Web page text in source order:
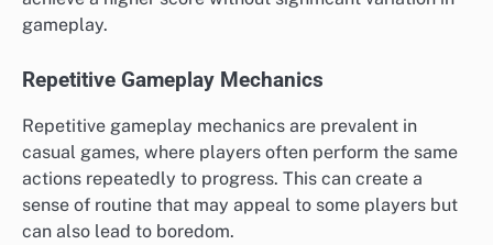
gameplay.
Repetitive Gameplay Mechanics
Repetitive gameplay mechanics are prevalent in
casual games, where players often perform the same
actions repeatedly to progress. This can create a
sense of routine that may appeal to some players but
can also lead to boredom.